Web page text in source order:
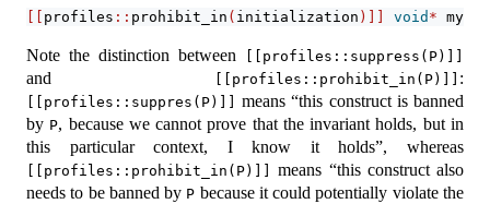
profiles :: prohibit_in ( initialization )]] void *
Note the distinction between [[profiles::suppress(P)]]
and [[profiles::prohibit_in(P)]] :
[[profiles::suppres(P)]]
means “this construct is banned
by P, because we cannot prove that the invariant holds, but in
this particular context, I know it holds”, whereas
[[profiles::prohibit_in(P)]]
means “this construct also
needs to be banned by P because it could potentially violate the